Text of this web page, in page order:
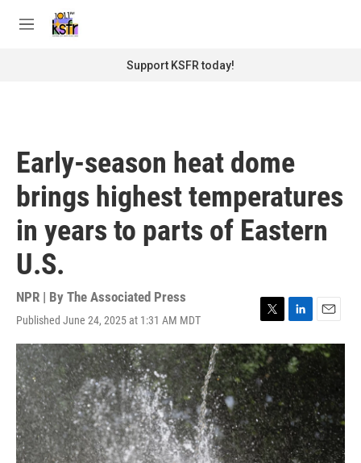
M
Support KSFR today!
Early-season heat dome
brings highest temperatures
in years to parts of Eastern
U.S.
NPR | By The Associated Press
Published June 24, 2025 at 1:31 AM MDT
T
w
i
t
t
e
r
L
i
n
k
e
d
I
n
E
m
a
i